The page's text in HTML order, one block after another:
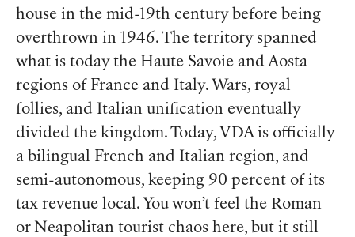
house in the mid-19th century before being
overthrown in 1946. The territory spanned
what is today the Haute Savoie and Aosta
regions of France and Italy. Wars, royal
follies, and Italian unification eventually
divided the kingdom. Today, VDA is officially
a bilingual French and Italian region, and
semi-autonomous, keeping 90 percent of its
tax revenue local. You won’t feel the Roman
or Neapolitan tourist chaos here, but it still